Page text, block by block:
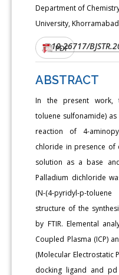
Department of
University,
DOI:10.26717/
PDF
ABSTRACT
In the present work,
toluene sulfonamide)
reaction of 4-
chloride in presence
solution as a base
Palladium dichloride
(N-(4-pyridyl-p-
structure of the
by FTIR. Elemental
Coupled Plasma (ICP)
(Molecular Electrostatic
docking ligand and